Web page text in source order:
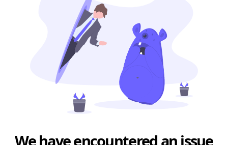
We have encountered an issue